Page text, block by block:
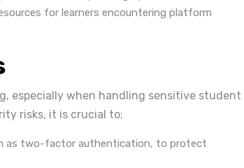
for learners encountering platform
especially when handling sensitive student
risks, it is crucial to:
as two-factor authentication, to protect